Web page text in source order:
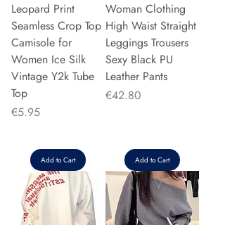
Leopard Print
Seamless Crop Top
Camisole for
Women Ice Silk
Vintage Y2k Tube
Top
Price
€5.95
Add to Cart
Woman Clothing
High Waist Straight
Leggings Trousers
Sexy Black PU
Leather Pants
Price
€42.80
Add to Cart